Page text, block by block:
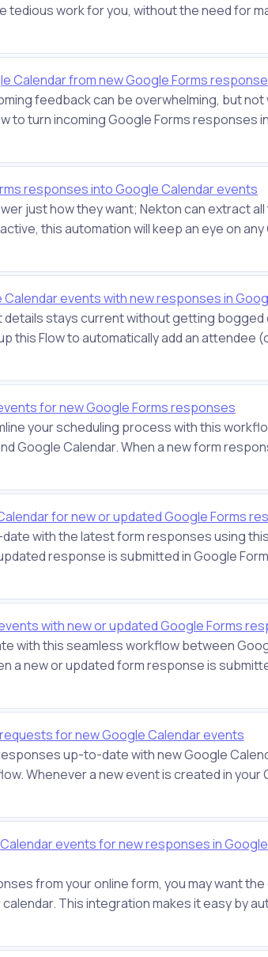
tedious work for you, without the need for
Calendar from new Google Forms
feedback can be overwhelming, but not
to turn incoming Google Forms responses
responses into Google Calendar events
just how they want; Nekton can extract all
this automation will keep an eye on any
events with new responses in
details stays current without getting bogged
this Flow to automatically add an attendee
for new Google Forms responses
your scheduling process with this
Google Calendar. When a new form
for new or updated Google Forms
with the latest form responses using
response is submitted in Google
with new or updated Google Forms
with this seamless workflow between
a new or updated form response is
for new Google Calendar events
up-to-date with new Google
Whenever a new event is created in your
events for new responses in
from your online form, you may want the
This integration makes it easy by